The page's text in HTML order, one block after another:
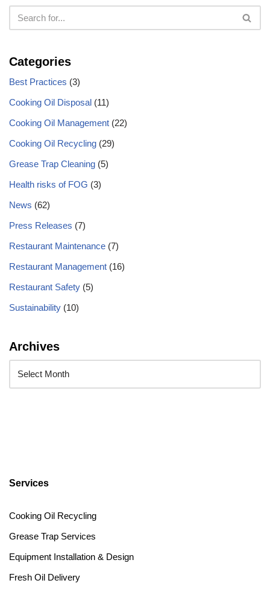
Categories
Best Practices (3)
Cooking Oil Disposal (11)
Cooking Oil Management (22)
Cooking Oil Recycling (29)
Grease Trap Cleaning (5)
Health risks of FOG (3)
News (62)
Press Releases (7)
Restaurant Maintenance (7)
Restaurant Management (16)
Restaurant Safety (5)
Sustainability (10)
Archives
Services
Cooking Oil Recycling
Grease Trap Services
Equipment Installation & Design
Fresh Oil Delivery